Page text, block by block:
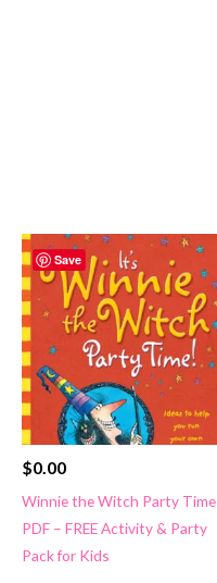
Save
$0.00
Winnie the Witch Party Time
PDF – FREE Activity & Party
Pack for Kids